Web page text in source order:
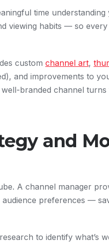
time
viewing habits — so
custom channel art,
and improvements to
branded channel
and
A channel manager
audience preferences —
to identify what’s